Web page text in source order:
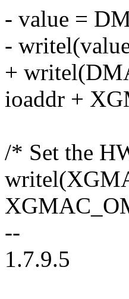
- value =
-
+
ioaddr +
/* Set the
--
1.7.9.5